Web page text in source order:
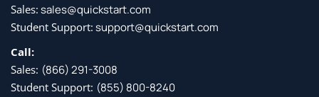
Explore the solution architecture
Model deployment
Module assessment
8 - Plan and prepare a GenAIOps
Sales: sales@quickstart.com
Student Support: support@quickstart.com
Call:
Sales: (866) 291-3008
Student Support: (855) 800-8240